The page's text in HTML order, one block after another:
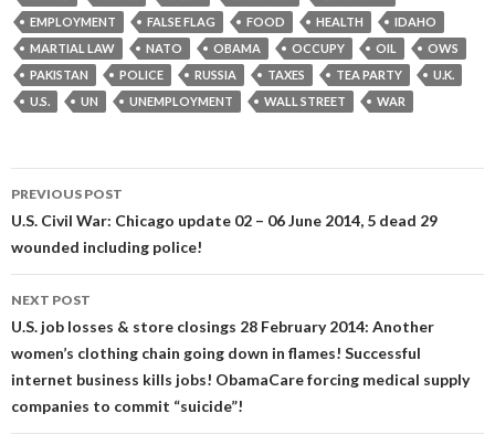
EMPLOYMENT
FALSE FLAG FOOD HEALTH
IDAHO
MARTIAL LAW
NATO OBAMA OCCUPY OIL
OWS
PAKISTAN
POLICE RUSSIA TAXES TEA PARTY
U.K.
U.S.
UN UNEMPLOYMENT WALL STREET WAR
Post
navigation
PREVIOUS POST
U.S. Civil War: Chicago update 02 – 06 June 2014, 5 dead 29
wounded including police!
NEXT POST
U.S. job losses & store closings 28 February 2014: Another
women’s clothing chain going down in flames! Successful
internet business kills jobs! ObamaCare forcing medical supply
companies to commit “suicide”!